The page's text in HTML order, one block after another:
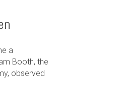
a
Booth, the
observed